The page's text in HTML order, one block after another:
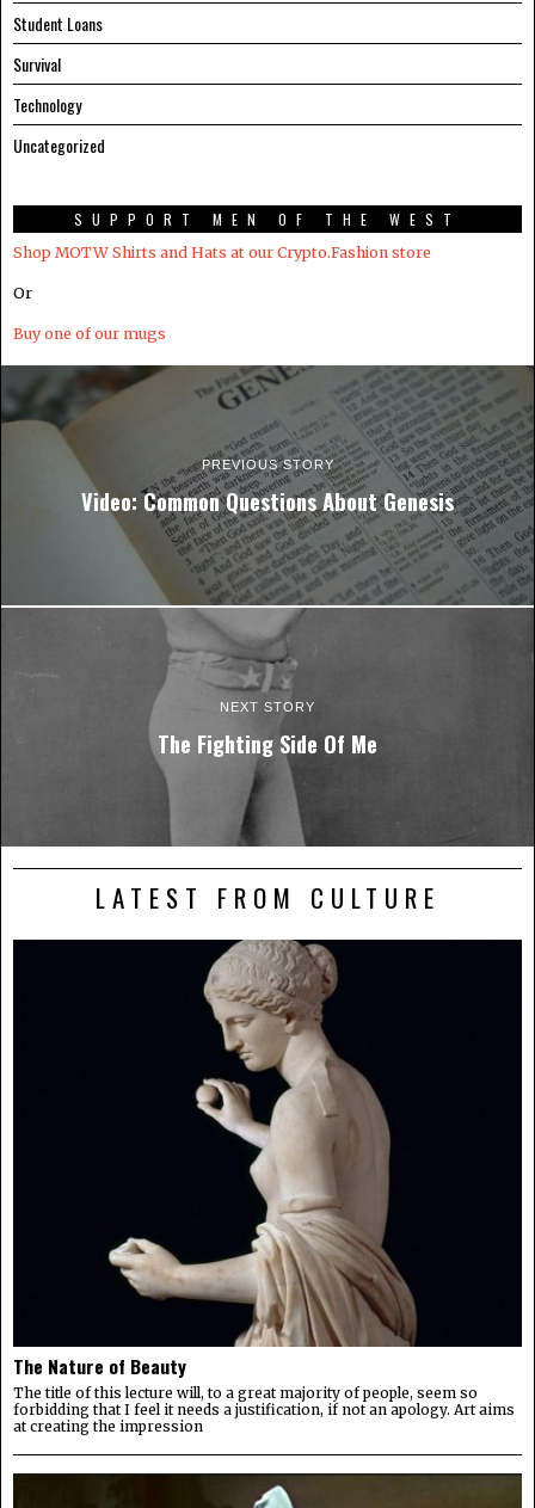
Student Loans
Survival
Technology
Uncategorized
SUPPORT MEN OF THE WEST
Shop MOTW Shirts and Hats at our Crypto.Fashion store
Or
Buy one of our mugs
PREVIOUS STORY
Video: Common Questions About Genesis
NEXT STORY
The Fighting Side Of Me
LATEST FROM CULTURE
The Nature of Beauty
The title of this lecture will, to a great majority of people, seem so
forbidding that I feel it needs a justification, if not an apology. Art aims
at creating the impression